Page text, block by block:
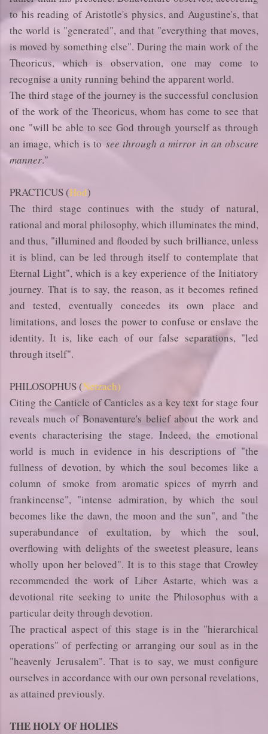
to his reading of Aristotle's physics, and Augustine's, that
the world is "generated", and that "everything that moves,
is moved by something else". During the main work of the
Theoricus, which is observation, one may come to
recognise a unity running behind the apparent world.
The third stage of the journey is the successful conclusion
of the work of the Theoricus, whom has come to see that
one "will be able to see God through yourself as through
an image, which is to see through a mirror in an obscure
manner."
PRACTICUS (Hod)
The third stage continues with the study of natural,
rational and moral philosophy, which illuminates the mind,
and thus, "illumined and flooded by such brilliance, unless
it is blind, can be led through itself to contemplate that
Eternal Light", which is a key experience of the Initiatory
journey. That is to say, the reason, as it becomes refined
and tested, eventually concedes its own place and
limitations, and loses the power to confuse or enslave the
identity. It is, like each of our false separations, "led
through itself".
PHILOSOPHUS (Netzach)
Citing the Canticle of Canticles as a key text for stage four
reveals much of Bonaventure's belief about the work and
events characterising the stage. Indeed, the emotional
world is much in evidence in his descriptions of "the
fullness of devotion, by which the soul becomes like a
column of smoke from aromatic spices of myrrh and
frankincense", "intense admiration, by which the soul
becomes like the dawn, the moon and the sun", and "the
superabundance of exultation, by which the soul,
overflowing with delights of the sweetest pleasure, leans
wholly upon her beloved". It is to this stage that Crowley
recommended the work of Liber Astarte, which was a
devotional rite seeking to unite the Philosophus with a
particular deity through devotion.
The practical aspect of this stage is in the "hierarchical
operations" of perfecting or arranging our soul as in the
"heavenly Jerusalem". That is to say, we must configure
ourselves in accordance with our own personal revelations,
as attained previously.
THE HOLY OF HOLIES